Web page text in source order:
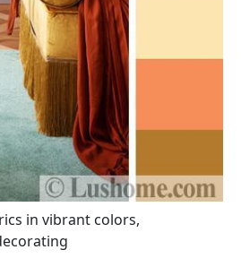
in vibrant colors,